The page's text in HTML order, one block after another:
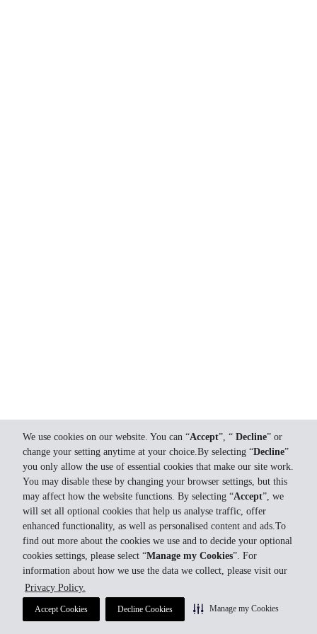
We use cookies on our website. You can “Accept”, “ Decline” or
change your setting anytime at your choice.By selecting “Decline”
you only allow the use of essential cookies that make our site work.
You may disable these by changing your browser settings, but this
may affect how the website functions. By selecting “Accept”, we
will set all optional cookies that help us analyse traffic, offer
enhanced functionality, as well as personalised content and ads.To
find out more about the cookies we use and to decide your optional
cookies settings, please select “Manage my Cookies”. For
information about how we use the data we collect, please visit our
Privacy Policy.
Accept Cookies Decline Cookies Manage my Cookies